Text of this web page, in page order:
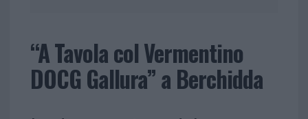
“A Tavola col Vermentino
DOCG Gallura” a Berchidda